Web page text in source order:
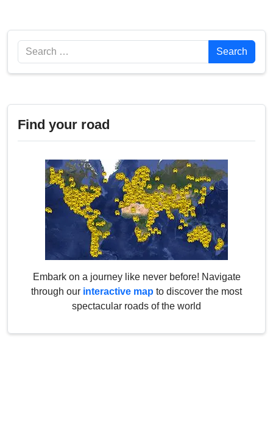
Search Search
Find your road
Embark on a journey like never before! Navigate
through our interactive map to discover the most
spectacular roads of the world